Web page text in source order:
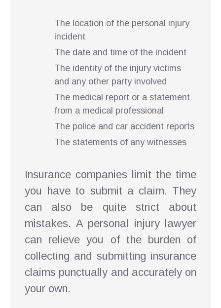
The location of the personal injury
incident
The date and time of the incident
The identity of the injury victims
and any other party involved
The medical report or a statement
from a medical professional
The police and car accident reports
The statements of any witnesses
Insurance companies limit the time
you have to submit a claim. They
can also be quite strict about
mistakes. A personal injury lawyer
can relieve you of the burden of
collecting and submitting insurance
claims punctually and accurately on
your own.